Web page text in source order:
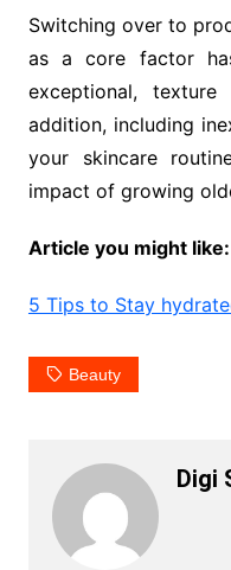
Switching over to
as a core factor
exceptional,
addition, including
your skincare
impact of growing
Article you might like:
5 Tips to Stay
Beauty
Digi